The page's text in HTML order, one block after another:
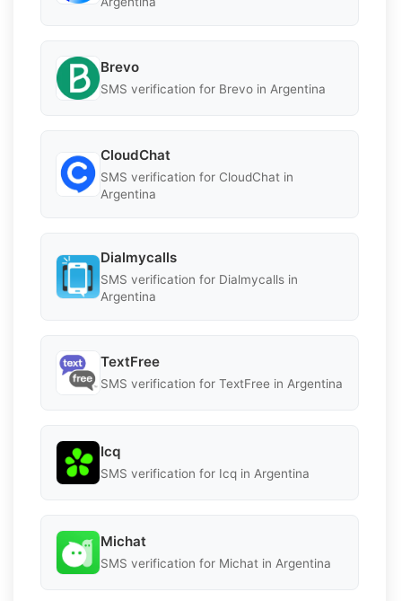
Brevo
SMS verification for Brevo in Argentina
CloudChat
SMS verification for CloudChat in
Argentina
Dialmycalls
SMS verification for Dialmycalls in
Argentina
TextFree
SMS verification for TextFree in Argentina
Icq
SMS verification for Icq in Argentina
Michat
SMS verification for Michat in Argentina